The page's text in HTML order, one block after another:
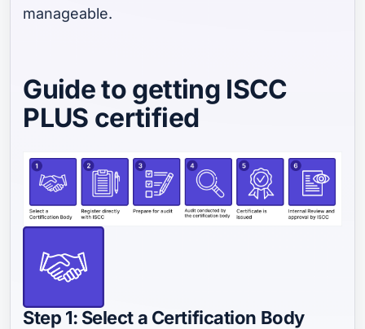
manageable.
Guide to getting ISCC
PLUS certified
Step 1: Select a Certification Body